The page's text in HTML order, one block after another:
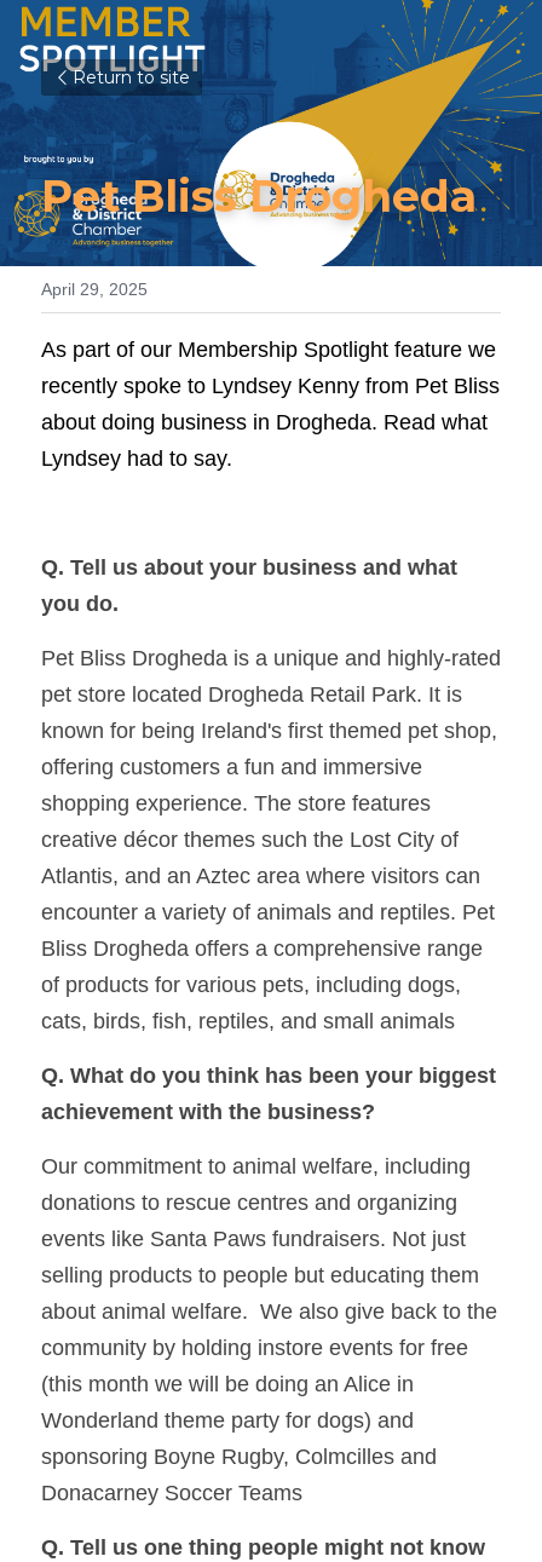
Return to site
Pet Bliss Drogheda
April 29, 2025
As part of our Membership Spotlight feature we
recently spoke to Lyndsey Kenny from Pet Bliss
about doing business in Drogheda. Read what
Lyndsey had to say.
Q. Tell us about your business and what
you do.
Pet Bliss Drogheda is a unique and highly-rated
pet store located Drogheda Retail Park. It is
known for being Ireland's first themed pet shop,
offering customers a fun and immersive
shopping experience. The store features
creative décor themes such the Lost City of
Atlantis, and an Aztec area where visitors can
encounter a variety of animals and reptiles. Pet
Bliss Drogheda offers a comprehensive range
of products for various pets, including dogs,
cats, birds, fish, reptiles, and small animals
Q. What do you think has been your biggest
achievement with the business?
Our commitment to animal welfare, including
donations to rescue centres and organizing
events like Santa Paws fundraisers. Not just
selling products to people but educating them
about animal welfare.  We also give back to the
community by holding instore events for free
(this month we will be doing an Alice in
Wonderland theme party for dogs) and
sponsoring Boyne Rugby, Colmcilles and
Donacarney Soccer Teams
Q. Tell us one thing people might not know